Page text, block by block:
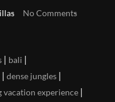
No Comments
| bali |
| dense jungles |
vacation experience |